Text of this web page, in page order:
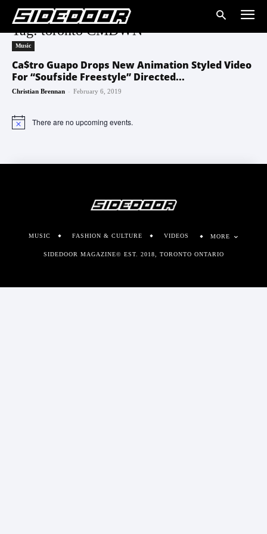
Tag: toronto CMDWN
Music
Ca$tro Guapo Drops New Animation Styled Video
For “Soufside Freestyle” Directed...
Christian Brennan - February 6, 2019
Notice There are no upcoming events.
MUSIC FASHION & CULTURE VIDEOS MORE
SIDEDOOR MAGAZINE© EST. 2018, TORONTO ONTARIO